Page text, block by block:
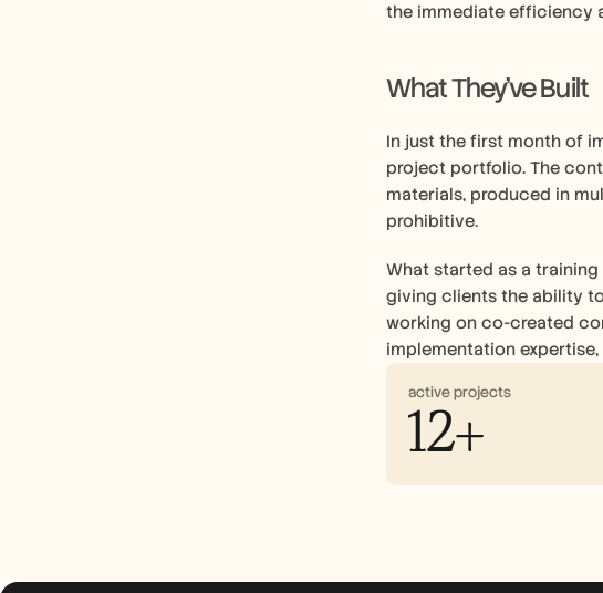
the immediate efficiency
What They've Built
In just the first month of
project portfolio. The
materials, produced in
prohibitive.
What started as a
giving clients the ability
working on co-created
implementation
active projects
12+